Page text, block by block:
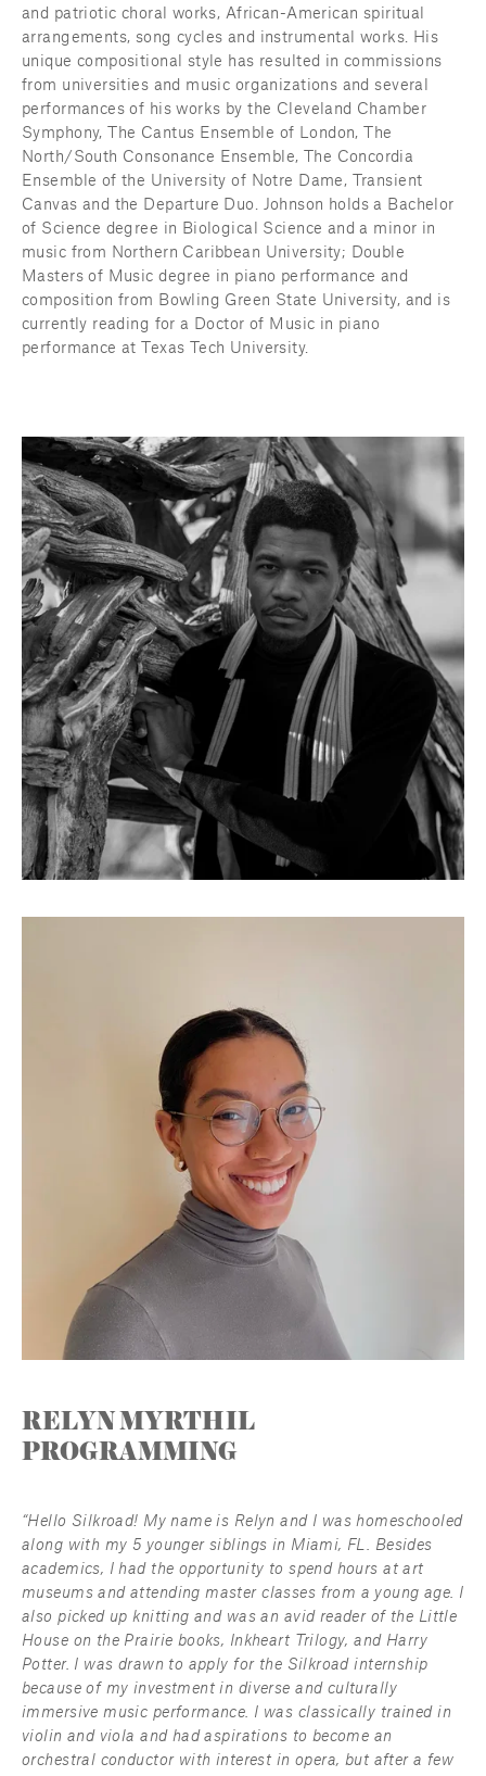
and patriotic choral works, African-American spiritual
arrangements, song cycles and instrumental works. His
unique compositional style has resulted in commissions
from universities and music organizations and several
performances of his works by the Cleveland Chamber
Symphony, The Cantus Ensemble of London, The
North/South Consonance Ensemble, The Concordia
Ensemble of the University of Notre Dame, Transient
Canvas and the Departure Duo. Johnson holds a Bachelor
of Science degree in Biological Science and a minor in
music from Northern Caribbean University; Double
Masters of Music degree in piano performance and
composition from Bowling Green State University, and is
currently reading for a Doctor of Music in piano
performance at Texas Tech University.
RELYN MYRTHIL
PROGRAMMING
“Hello Silkroad! My name is Relyn and I was homeschooled
along with my 5 younger siblings in Miami, FL. Besides
academics, I had the opportunity to spend hours at art
museums and attending master classes from a young age. I
also picked up knitting and was an avid reader of the Little
House on the Prairie books, Inkheart Trilogy, and Harry
Potter. I was drawn to apply for the Silkroad internship
because of my investment in diverse and culturally
immersive music performance. I was classically trained in
violin and viola and had aspirations to become an
orchestral conductor with interest in opera, but after a few